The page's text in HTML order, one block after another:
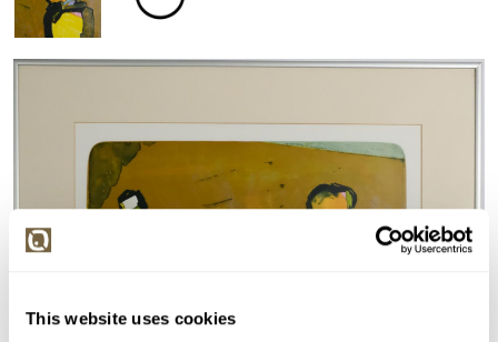
This website uses cookies